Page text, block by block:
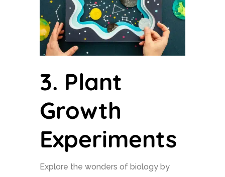
3. Plant
Growth
Experiments
Explore the wonders of biology by